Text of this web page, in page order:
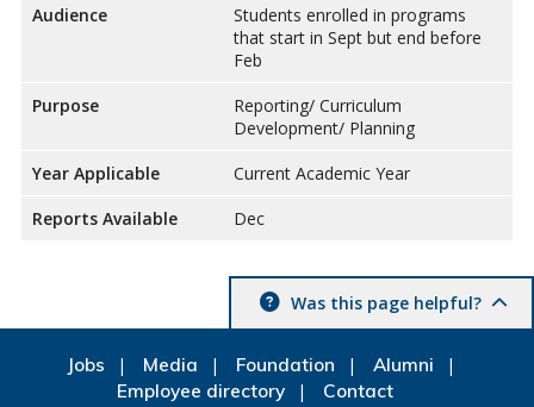
Audience
Students enrolled in programs
that start in Sept but end before
Feb
Purpose
Reporting/ Curriculum
Development/ Planning
Year Applicable
Current Academic Year
Reports Available
Dec
Was this page helpful?
Jobs Media Foundation
Alumni
Employee directory
Contact